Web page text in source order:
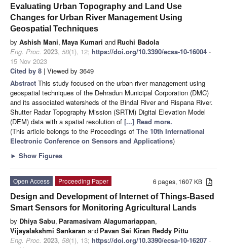
Evaluating Urban Topography and Land Use
Changes for Urban River Management Using
Geospatial Techniques
by Ashish Mani, Maya Kumari and Ruchi Badola
Eng. Proc. 2023, 58(1), 12; https://doi.org/10.3390/ecsa-10-16004 -
15 Nov 2023
Cited by 8 | Viewed by 3649
Abstract This study focused on the urban river management using
geospatial techniques of the Dehradun Municipal Corporation (DMC)
and its associated watersheds of the Bindal River and Rispana River.
Shutter Radar Topography Mission (SRTM) Digital Elevation Model
(DEM) data with a spatial resolution of [...] Read more.
(This article belongs to the Proceedings of The 10th International
Electronic Conference on Sensors and Applications)
► Show Figures
6 pages, 1607 KB
Open Access
Proceeding Paper
Design and Development of Internet of Things-Based
Smart Sensors for Monitoring Agricultural Lands
by Dhiya Sabu, Paramasivam Alagumariappan,
Vijayalakshmi Sankaran and Pavan Sai Kiran Reddy Pittu
Eng. Proc. 2023, 58(1), 13; https://doi.org/10.3390/ecsa-10-16207 -